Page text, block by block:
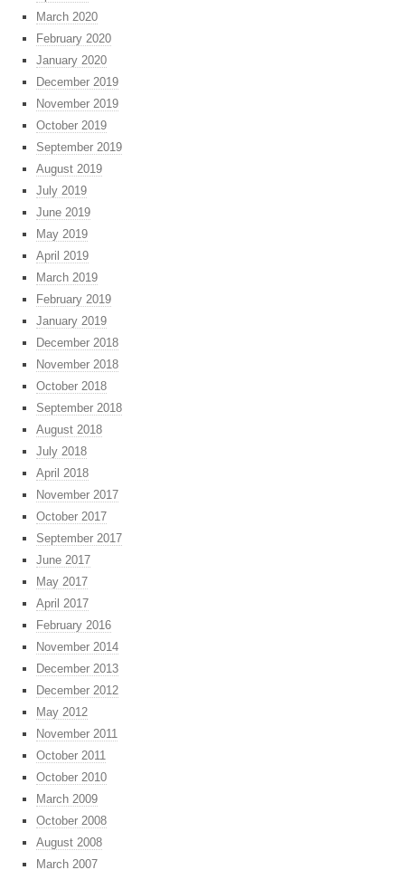
March 2020
February 2020
January 2020
December 2019
November 2019
October 2019
September 2019
August 2019
July 2019
June 2019
May 2019
April 2019
March 2019
February 2019
January 2019
December 2018
November 2018
October 2018
September 2018
August 2018
July 2018
April 2018
November 2017
October 2017
September 2017
June 2017
May 2017
April 2017
February 2016
November 2014
December 2013
December 2012
May 2012
November 2011
October 2011
October 2010
March 2009
October 2008
August 2008
March 2007